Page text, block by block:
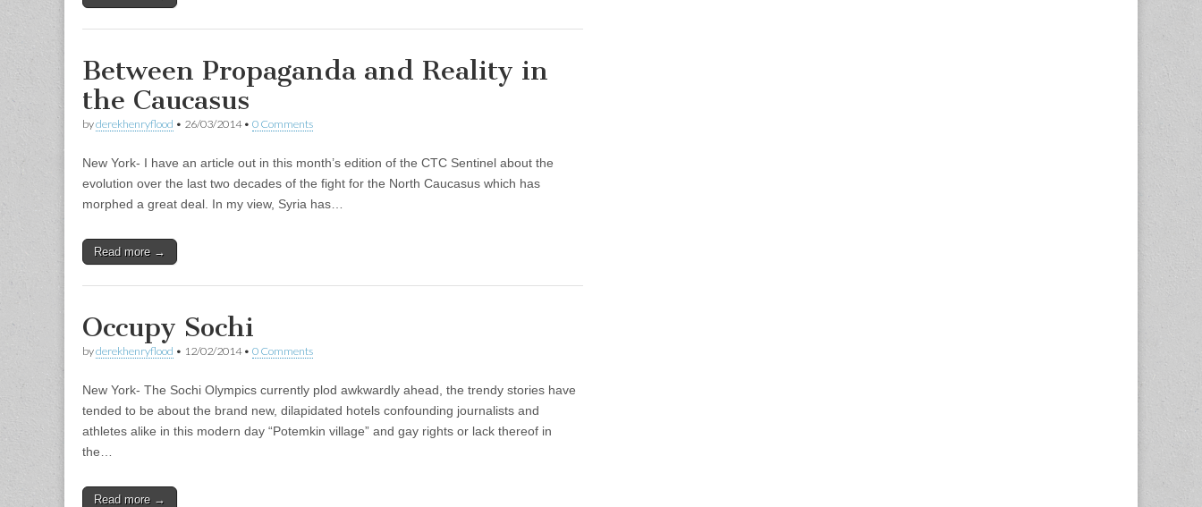
Between Propaganda and Reality in
the Caucasus
byderekhenryflood • 26/03/2014• 0 Comments
New York- I have an article out in this month’s edition of the CTC Sentinel about the
evolution over the last two decades of the fight for the North Caucasus which has
morphed a great deal. In my view, Syria has…
Read more →
Occupy Sochi
byderekhenryflood • 12/02/2014• 0 Comments
New York- The Sochi Olympics currently plod awkwardly ahead, the trendy stories have
tended to be about the brand new, dilapidated hotels confounding journalists and
athletes alike in this modern day “Potemkin village” and gay rights or lack thereof in
the…
Read more →